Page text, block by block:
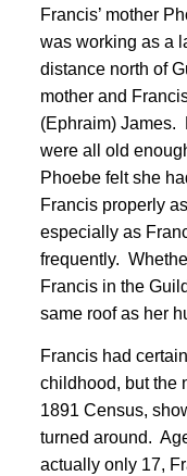
Francis’ mother
was working as a
distance north of
mother and
(Ephraim) James.
were all old
Phoebe felt she
Francis properly
especially as
frequently.
Francis in the
same roof as her
Francis had
childhood, but the
1891 Census,
turned around.
actually only 17,